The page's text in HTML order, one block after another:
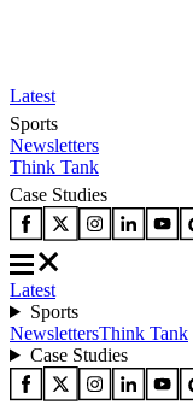
Latest
Sports
Newsletters
Think Tank
Case Studies
Latest
Sports
NewslettersThink Tank
Case Studies